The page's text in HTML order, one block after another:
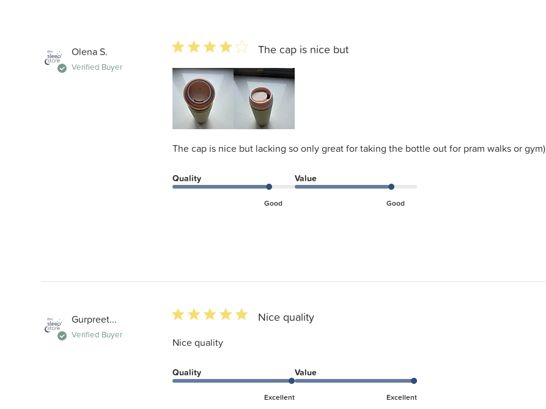
Olena S.
Verified Buyer
4 star rating The cap is nice but
The cap is nice but lacking so only great for taking the bottle out for pram walks or gym)
Quality
Good
Value
Good
Gurpreet...
Verified Buyer
5 star rating Nice quality
Nice quality
Quality
Excellent
Value
Excellent